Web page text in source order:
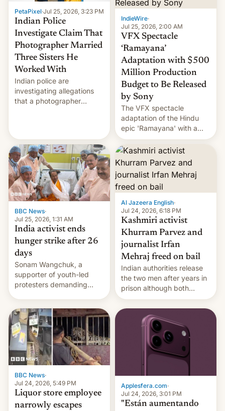
PetaPixel·Jul 25, 2026, 3:23 PM
Indian Police
Investigate Claim That
Photographer Married
Three Sisters He
Worked With
Indian police are
investigating allegations
that a photographer
More]
IndieWire·
Jul 25, 2026, 2:00 AM
VFX Spectacle
‘Ramayana’
Adaptation with $500
Million Production
Budget to Be Released
by Sony
The VFX spectacle
adaptation of the Hindu
epic 'Ramayana' with a
$500 million budget will be
released globally by Sony
outside of India.
BBC News·
Jul 25, 2026, 1:31 AM
India activist ends
hunger strike after 26
days
Sonam Wangchuk, a
supporter of youth-led
protesters demanding
violence".
Al Jazeera English·
Jul 24, 2026, 6:18 PM
Kashmiri activist
Khurram Parvez and
journalist Irfan
Mehraj freed on bail
Indian authorities release
the two men after years in
prison although both
remain under tight court-
imposed restrictions
BBC News·
Jul 24, 2026, 5:49 PM
Liquor store employee
narrowly escapes
Applesfera.com·
Jul 24, 2026, 3:01 PM
"Están aumentando